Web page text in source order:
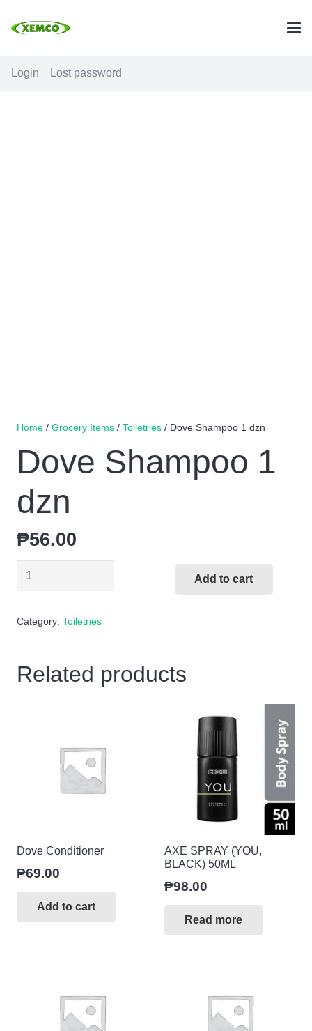
Login Lost password
Home / Grocery Items / Toiletries / Dove Shampoo 1 dzn
Dove Shampoo 1
dzn
₱56.00
Dove
dzn
Add to cart
Category: Toiletries
Related products
Dove Conditioner
₱69.00
Add to cart
AXE SPRAY (YOU,
BLACK) 50ML
₱98.00
Read more